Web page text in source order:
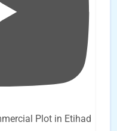
Plot in Etihad